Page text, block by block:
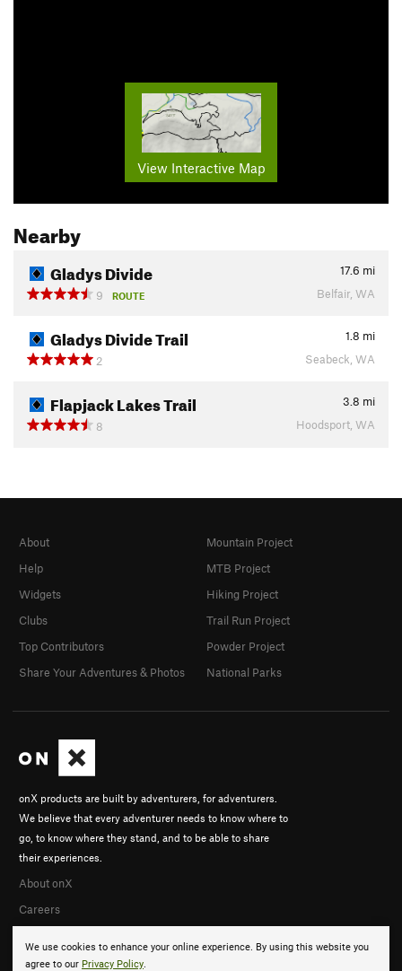
View Interactive Map
Nearby
Gladys Divide 17.6 mi
9
ROUTE Belfair, WA
Gladys Divide Trail 1.8 mi
2
Seabeck, WA
Flapjack Lakes Trail 3.8 mi
8
Hoodsport, WA
We use cookies to enhance your online experience. By using this website you
agree to our Privacy Policy.
onX products are built by adventurers, for adventurers.
We believe that every adventurer needs to know where to
go, to know where they stand, and to be able to share
their experiences.
About onX
Careers
About
Help
Widgets
Clubs
Top Contributors
Share Your Adventures & Photos
Mountain Project
MTB Project
Hiking Project
Trail Run Project
Powder Project
National Parks